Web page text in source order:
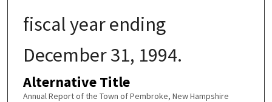
fiscal year ending
December 31, 1994.
Alternative Title
Annual Report of the Town of Pembroke, New Hampshire